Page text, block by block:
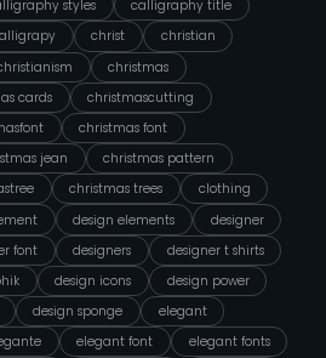
styles
calligraphy title
christ
christian
christmas
cards
christmascutting
christmas font
jean
christmas pattern
christmas trees
clothing
design elements
designer
font designers
designer t shirts
design icons
design power
design sponge
elegant
elegant font
elegant fonts